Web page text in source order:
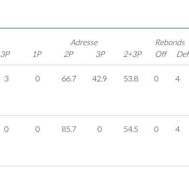
3P
Adresse
1P
2P 3P 2+3P
Rebonds
Off
Def
3 0 66.7 42.9 53.8 0 4
0 0 85.7 0 54.5 0 4